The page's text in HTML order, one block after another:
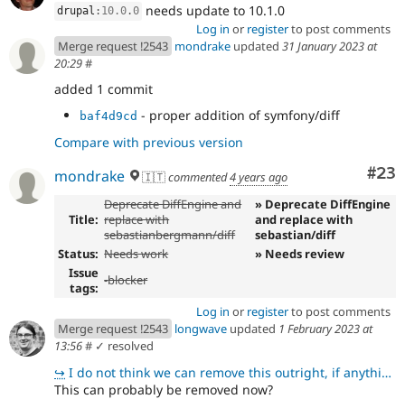
drupal : 10.0 .0 needs update to 10.1.0
Log in or registerto post comments
Merge request !2543 mondrake updated 31 January 2023 at
20:29#
added 1 commit
baf4d9cd - proper addition of symfony/diff
Compare with previous version
#23
mondrake 🇮🇹commented4 years ago
Title:
Deprecate DiffEngine and
replace with
sebastianbergmann/diff
» Deprecate DiffEngine
and replace with
sebastian/diff
Status: Needs work
» Needs review
Issue
tags: -blocker
Log in or registerto post comments
Merge request !2543 longwave updated 1 February 2023 at
13:56# ✓ resolved
↪ I do not think we can remove this outright, if anything else because I think some other files in the
This can probably be removed now?